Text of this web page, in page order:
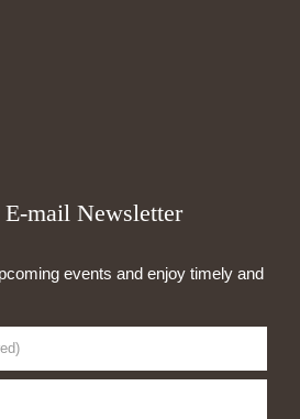
mail Newsletter
events and enjoy timely and